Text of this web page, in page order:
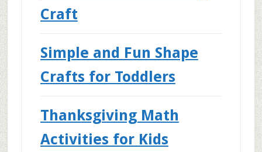
Craft
Simple and Fun Shape
Crafts for Toddlers
Thanksgiving Math
Activities for Kids